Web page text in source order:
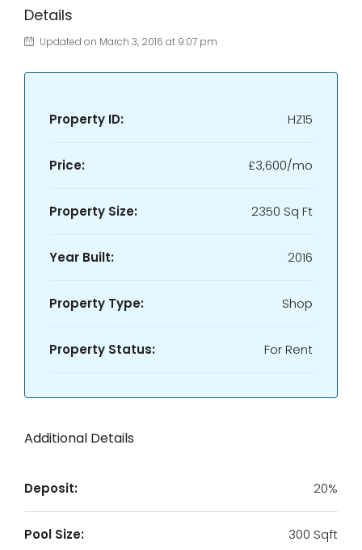
Details
Updated on March 3, 2016 at 9:07 pm
Property ID: HZ15
Price: £3,600/mo
Property Size: 2350 Sq Ft
Year Built: 2016
Property Type: Shop
Property Status: For Rent
Additional Details
Deposit: 20%
Pool Size: 300 Sqft